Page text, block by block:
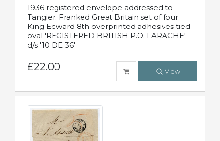
1936 registered envelope addressed to
Tangier. Franked Great Britain set of four
King Edward 8th overprinted adhesives tied
oval 'REGISTERED BRITISH P.O. LARACHE'
d/s '10 DE 36'
£22.00 View